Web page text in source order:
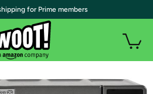
shipping for Prime members